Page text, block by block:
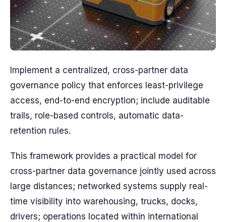
Implement a centralized, cross-partner data
governance policy that enforces least-privilege
access, end-to-end encryption; include auditable
trails, role-based controls, automatic data-
retention rules.
This framework provides a practical model for
cross-partner data governance jointly used across
large distances; networked systems supply real-
time visibility into warehousing, trucks, docks,
drivers; operations located within international